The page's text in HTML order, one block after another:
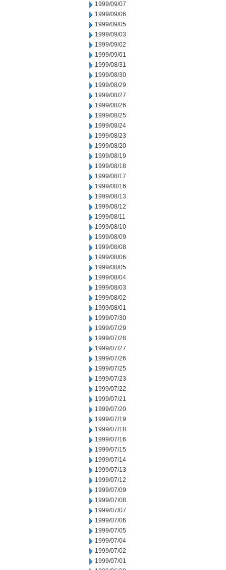
1999/09/07
1999/09/06
1999/09/05
1999/09/03
1999/09/02
1999/09/01
1999/08/31
1999/08/30
1999/08/29
1999/08/27
1999/08/26
1999/08/25
1999/08/24
1999/08/23
1999/08/20
1999/08/19
1999/08/18
1999/08/17
1999/08/16
1999/08/13
1999/08/12
1999/08/11
1999/08/10
1999/08/09
1999/08/08
1999/08/06
1999/08/05
1999/08/04
1999/08/03
1999/08/02
1999/08/01
1999/07/30
1999/07/29
1999/07/28
1999/07/27
1999/07/26
1999/07/25
1999/07/23
1999/07/22
1999/07/21
1999/07/20
1999/07/19
1999/07/18
1999/07/16
1999/07/15
1999/07/14
1999/07/13
1999/07/12
1999/07/09
1999/07/08
1999/07/07
1999/07/06
1999/07/05
1999/07/04
1999/07/02
1999/07/01